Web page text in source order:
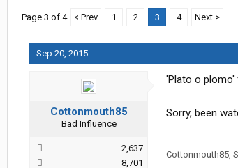
Page 3 of 4 < Prev 1 2 3 4 Next >
Sep 20, 2015
Cottonmouth85
Bad Influence
2,637
8,701
'Plato o plomo'
Sorry, been
Cottonmouth85,